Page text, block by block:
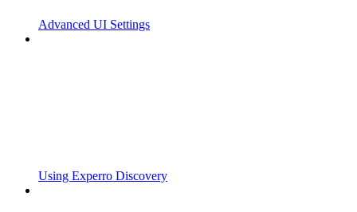
Advanced UI Settings
Using Experro Discovery